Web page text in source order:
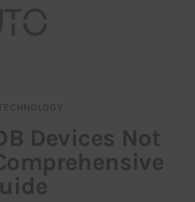
TECHNOLOGY
Devices Not